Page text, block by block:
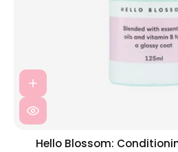
Hello Blossom: